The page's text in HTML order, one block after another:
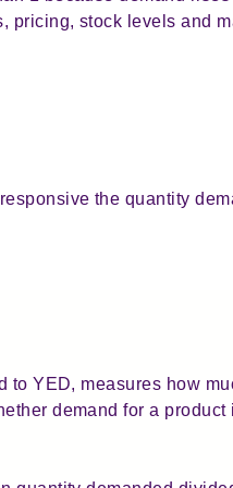
pricing, stock levels and
the quantity
to YED, measures how
demand for a